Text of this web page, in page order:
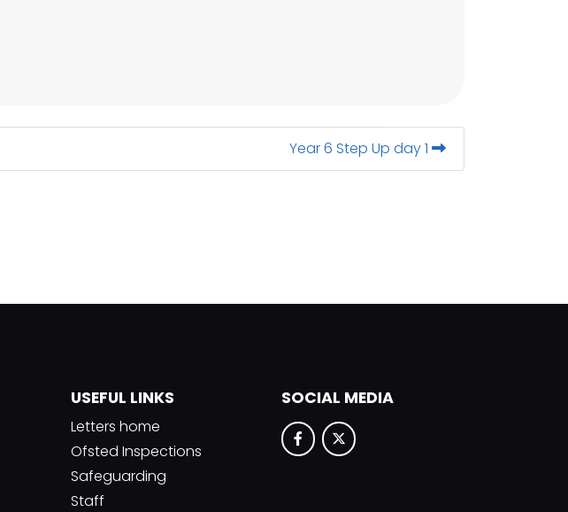
Year 6 Step Up day 1
USEFUL LINKS
Letters home
Ofsted Inspections
Safeguarding
Staff
SOCIAL MEDIA